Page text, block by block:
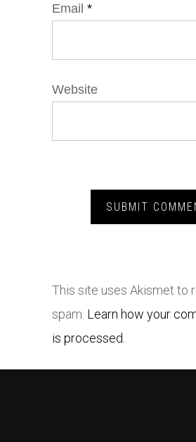
Email *
Website
This site uses Akismet to
spam. Learn how your
is processed.